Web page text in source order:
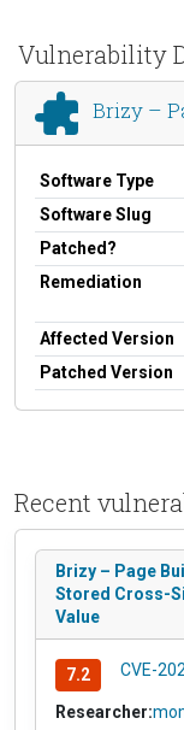
Vulnerability
Brizy –
Software Type
Software Slug
Patched?
Remediation
Affected Version
Patched Version
Recent
Brizy – Page
Stored Cross-
Value
7.2 CVE-
Researcher: